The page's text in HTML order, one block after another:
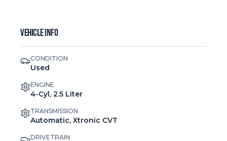
Vehicle Info
CONDITION
Used
ENGINE
4-Cyl, 2.5 Liter
TRANSMISSION
Automatic, Xtronic CVT
DRIVETRAIN